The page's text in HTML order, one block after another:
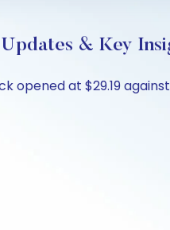
& Key
opened at $29.19